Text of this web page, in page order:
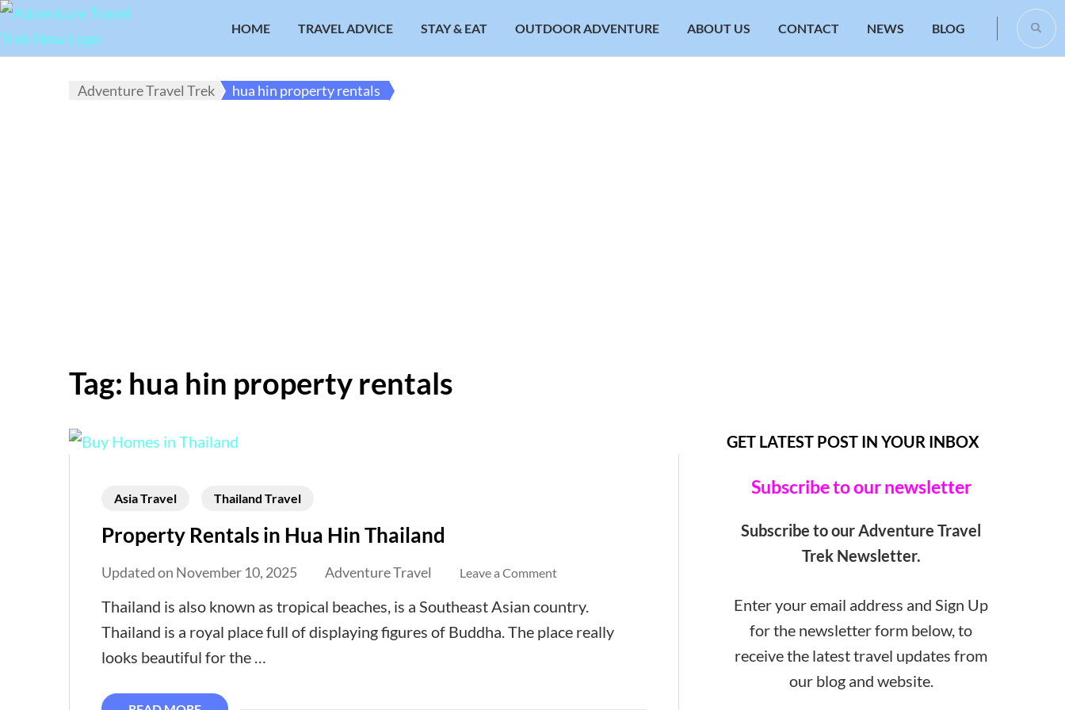
HOME TRAVEL ADVICE STAY & EAT OUTDOOR ADVENTURE ABOUT US CONTACT NEWS BLOG
Adventure Travel Trek hua hin property rentals
Tag: hua hin property rentals
Asia Travel Thailand Travel
Property Rentals in Hua Hin Thailand
Updated on November 10, 2025 Adventure Travel Leave a Commenton
Thailand is also known as tropical beaches, is a Southeast Asian country.
Thailand is a royal place full of displaying figures of Buddha. The place really
looks beautiful for the …
GET LATEST POST IN YOUR INBOX
Subscribe to our newsletter
Subscribe to our Adventure Travel
Trek Newsletter.
Enter your email address and Sign Up
for the newsletter form below, to
receive the latest travel updates from
our blog and website.